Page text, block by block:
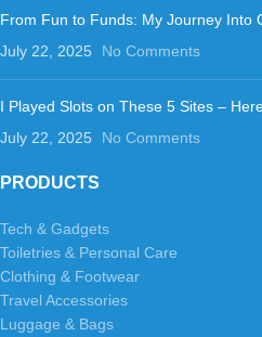
From Fun to Funds: My Journey Into
July 22, 2025
No Comments
I Played Slots on These 5 Sites –
July 22, 2025
No Comments
PRODUCTS
Tech & Gadgets
Toiletries & Personal Care
Clothing & Footwear
Travel Accessories
Luggage & Bags